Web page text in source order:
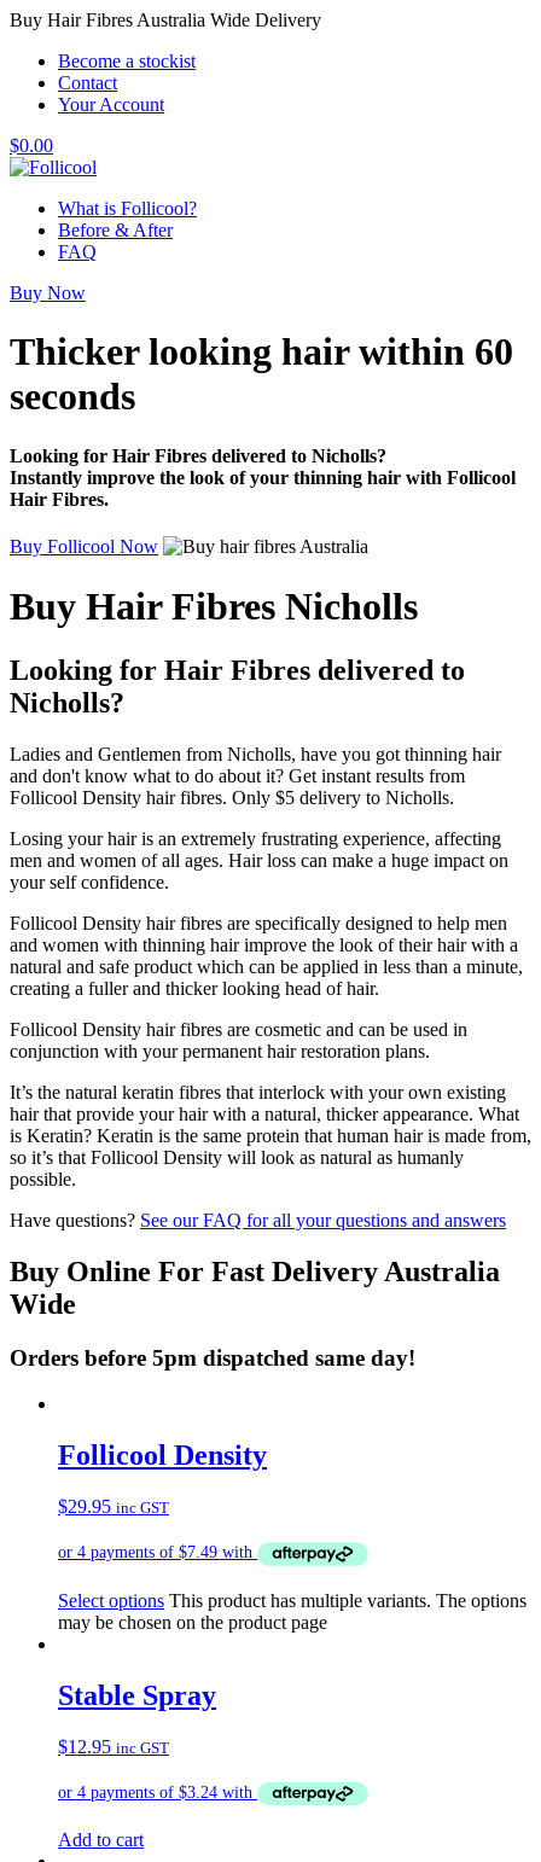
Buy Hair Fibres Australia Wide Delivery
Become a stockist
Contact
Your Account
$0.00
What is Follicool?
Before & After
FAQ
Buy Now
Thicker looking hairwithin 60
seconds
Looking for Hair Fibres delivered to Nicholls?
Instantly improve the look of your thinning hair with Follicool
Hair Fibres.
Buy Follicool Now
Buy Hair Fibres Nicholls
Looking for Hair Fibres delivered to
Nicholls?
Ladies and Gentlemen from Nicholls, have you got thinning hair
and don't know what to do about it? Get instant results from
Follicool Density hair fibres. Only $5 delivery to Nicholls.
Losing your hair is an extremely frustrating experience, affecting
men and women of all ages. Hair loss can make a huge impact on
your self confidence.
Follicool Density hair fibres are specifically designed to help men
and women with thinning hair improve the look of their hair with a
natural and safe product which can be applied in less than a minute,
creating a fuller and thicker looking head of hair.
Follicool Density hair fibres are cosmetic and can be used in
conjunction with your permanent hair restoration plans.
It’s the natural keratin fibres that interlock with your own existing
hair that provide your hair with a natural, thicker appearance. What
is Keratin? Keratin is the same protein that human hair is made from,
so it’s that Follicool Density will look as natural as humanly
possible.
Have questions? See our FAQ for all your questions and answers
Buy Online For Fast Delivery Australia
Wide
Orders before 5pm dispatched same day!
Follicool Density
$29.95 inc GST
Select options This product has multiple variants. The options
may be chosen on the product page
Stable Spray
$12.95 inc GST
Add to cart